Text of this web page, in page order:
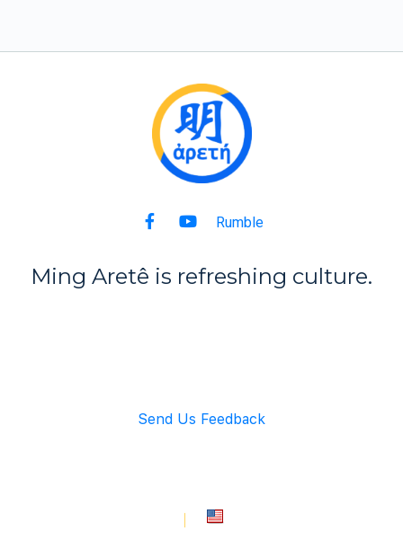
Rumble
Ming Aretê is refreshing culture.
Send Us Feedback